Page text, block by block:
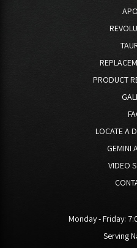
Monday - Friday:
Serving
PRODUCT
LOCATE A
GEMINI
VIDEO